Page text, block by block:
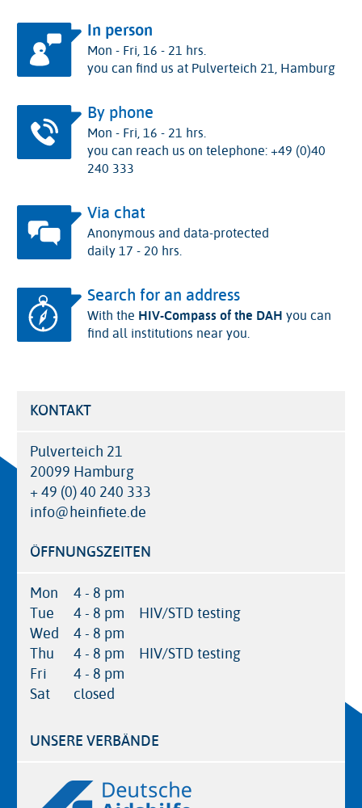
In person
Mon - Fri, 16 - 21 hrs.
you can find us at Pulverteich 21, Hamburg
By phone
Mon - Fri, 16 - 21 hrs.
you can reach us on telephone: +49 (0)40
240 333
Via chat
Anonymous and data-protected
daily 17 - 20 hrs.
Search for an address
With the HIV-Compass of the DAH you can
find all institutions near you.
KONTAKT
Pulverteich 21
20099 Hamburg
+ 49 (0) 40 240 333
info@heinfiete.de
ÖFFNUNGSZEITEN
Mon
4 - 8 pm
Tue
4 - 8 pm
HIV/STD testing
Wed
4 - 8 pm
Thu
4 - 8 pm
HIV/STD testing
Fri
4 - 8 pm
Sat
closed
UNSERE VERBÄNDE
Logos